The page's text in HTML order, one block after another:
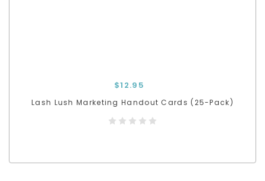
$12.95
Lash Lush Marketing Handout Cards (25-Pack)